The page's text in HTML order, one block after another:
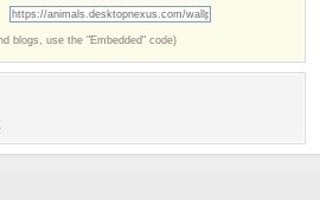
blogs, use the "Embedded" code)